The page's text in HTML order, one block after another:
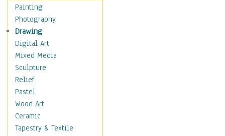
Home & Hearth
Maps
Military & Law
Motivational
Movies
Music
People
Places
Africa
Antarctica
Asia
Painting
Photography
Drawing
Digital Art
Mixed Media
Sculpture
Relief
Pastel
Wood Art
Ceramic
Tapestry & Textile